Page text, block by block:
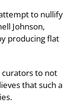
to nullify
Johnson,
producing flat
curators to not
that such a